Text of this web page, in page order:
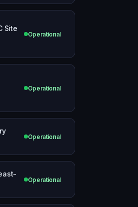
Site
Operational
Operational
Operational
Operational